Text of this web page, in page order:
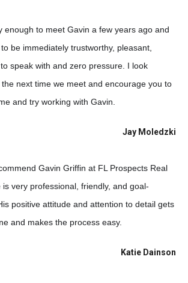
enough to meet Gavin a few years ago and
be immediately trustworthy, pleasant,
speak with and zero pressure. I look
next time we meet and encourage you to
and try working with Gavin.
Jay Moledzki
Gavin Griffin at FL Prospects Real
is very professional, friendly, and goal-
positive attitude and attention to detail gets
and makes the process easy.
Katie Dainson